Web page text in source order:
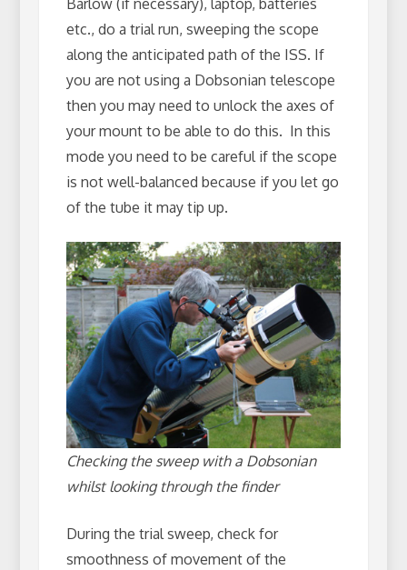
Barlow (if necessary), laptop, batteries
etc., do a trial run, sweeping the scope
along the anticipated path of the ISS. If
you are not using a Dobsonian telescope
then you may need to unlock the axes of
your mount to be able to do this. In this
mode you need to be careful if the scope
is not well-balanced because if you let go
of the tube it may tip up.
Checking the sweep with a Dobsonian
whilst looking through the finder
During the trial sweep, check for
smoothness of movement of the